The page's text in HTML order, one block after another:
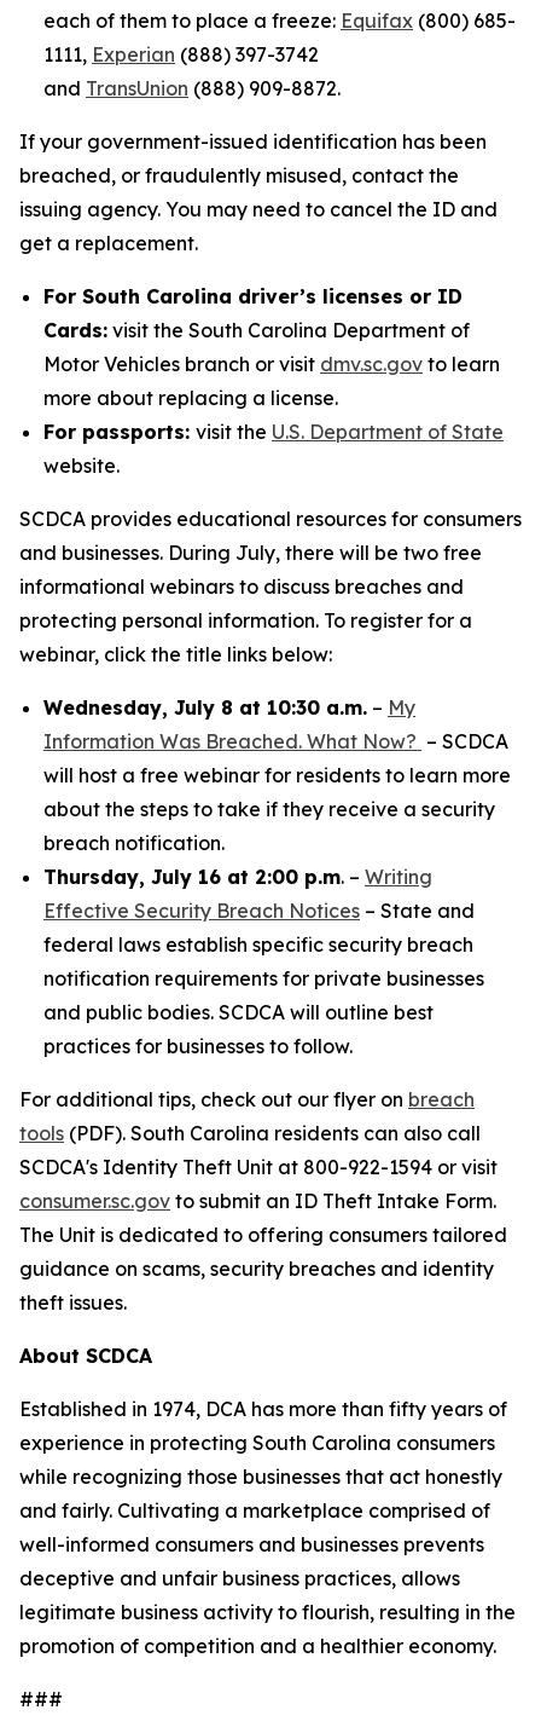
each of them to place a freeze: Equifax (800) 685-
1111, Experian (888) 397-3742
and TransUnion (888) 909-8872.
If your government-issued identification has been
breached, or fraudulently misused, contact the
issuing agency. You may need to cancel the ID and
get a replacement.
For South Carolina driver’s licenses or ID
Cards: visit the South Carolina Department of
Motor Vehicles branch or visit dmv.sc.gov to learn
more about replacing a license.
For passports: visit the U.S. Department of State
website.
SCDCA provides educational resources for consumers
and businesses. During July, there will be two free
informational webinars to discuss breaches and
protecting personal information. To register for a
webinar, click the title links below:
Wednesday, July 8 at 10:30 a.m. – My
Information Was Breached. What Now? – SCDCA
will host a free webinar for residents to learn more
about the steps to take if they receive a security
breach notification.
Thursday, July 16 at 2:00 p.m. – Writing
Effective Security Breach Notices – State and
federal laws establish specific security breach
notification requirements for private businesses
and public bodies. SCDCA will outline best
practices for businesses to follow.
For additional tips, check out our flyer on breach
tools (PDF). South Carolina residents can also call
SCDCA's Identity Theft Unit at 800-922-1594 or visit
consumer.sc.gov to submit an ID Theft Intake Form.
The Unit is dedicated to offering consumers tailored
guidance on scams, security breaches and identity
theft issues.
About SCDCA
Established in 1974, DCA has more than fifty years of
experience in protecting South Carolina consumers
while recognizing those businesses that act honestly
and fairly. Cultivating a marketplace comprised of
well-informed consumers and businesses prevents
deceptive and unfair business practices, allows
legitimate business activity to flourish, resulting in the
promotion of competition and a healthier economy.
###